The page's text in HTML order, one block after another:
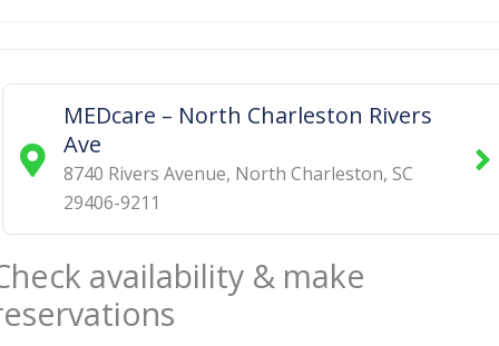
MEDcare – North Charleston Rivers
Ave
8740 Rivers Avenue, North Charleston, SC
29406-9211
availability & make